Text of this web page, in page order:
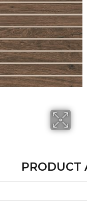
PRODUCT